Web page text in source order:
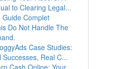
to Clearing Legal...
Guide Complet
Do Not Handle The
Case Studies:
Successes, Real C...
Cash Online: Your